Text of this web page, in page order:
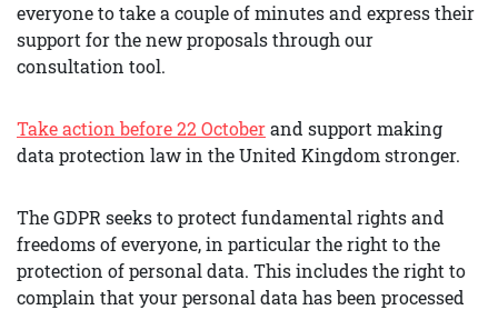
everyone to take a couple of minutes and express their
support for the new proposals through our
consultation tool.
Take action before 22 Octoberand support making
data protection law in the United Kingdom stronger.
The GDPR seeks to protect fundamental rights and
freedoms of everyone, in particular the right to the
protection of personal data. This includes the right to
complain that your personal data has been processed